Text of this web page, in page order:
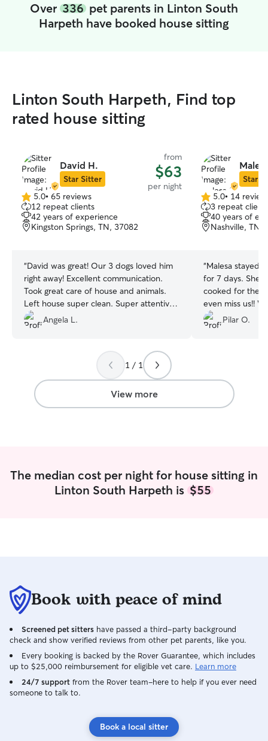
Over 336 pet parents in Linton South
Harpeth have booked house sitting
Linton South Harpeth, Find top
rated house sitting
David H.
Star Sitter
from
$63
per night
5.0
out
of
5
5.0• 65 reviews
12 repeat clients
42 years of experience
Kingston Springs, TN, 37082
“David was great! Our 3 dogs loved him
right away! Excellent communication.
Took great care of house and animals.
Left house super clean. Super attentive
to each dog’s individual needs.
Angela L.
Star
5.0
out
of
5
5.0• 14
3 repeat
40 years of
Nashville, TN,
“Malesa stayed
for 7 days. She
cooked for
even miss us!!
stayed with our
Pilar O.
1 / 1
View more
The median cost per night for house sitting in
Linton South Harpeth is $55
Book with peace of mind
Screened pet sitters have passed a third-party background
check and show verified reviews from other pet parents, like you.
Every booking is backed by the Rover Guarantee, which includes
up to $25,000 reimbursement for eligible vet care. Learn more
24/7 support from the Rover team–here to help if you ever need
someone to talk to.
Book a local sitter